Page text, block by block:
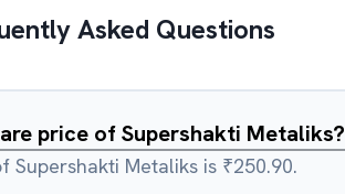
Asked Questions
price of Supershakti Metaliks?
Supershakti Metaliks is ₹250.90.